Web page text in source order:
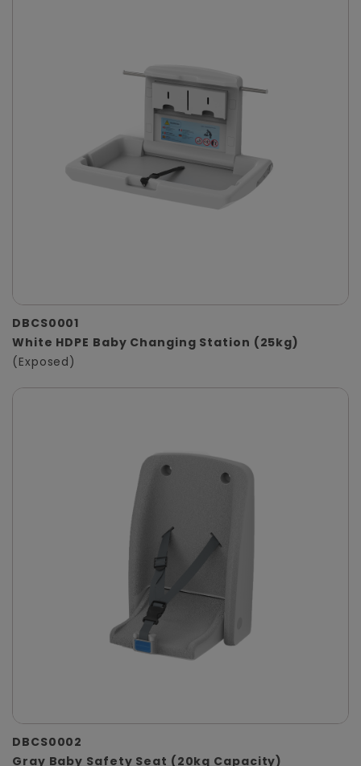
DBCS0001
White HDPE Baby Changing Station (25kg)
(Exposed)
DBCS0002
Gray Baby Safety Seat (20kg Capacity)